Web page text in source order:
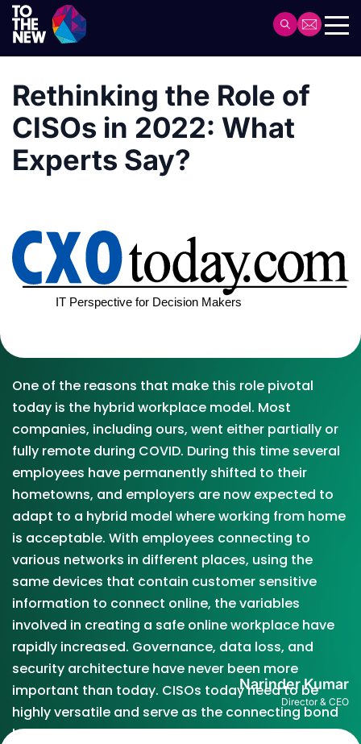
Skip
main
content
Rethinking the Role of
CISOs in 2022: What
Experts Say?
Narinder Kumar
Director & CEO
One of the reasons that make this role pivotal
today is the hybrid workplace model. Most
companies, including ours, went either partially or
fully remote during COVID. During this time several
employees have permanently shifted to their
hometowns, and employers are now expected to
adapt to a hybrid model where working from home
is acceptable. With employees connecting to
various networks in different places, using the
same devices that contain customer sensitive
information to connect online, the variables
involved in creating a safe online workplace have
rapidly increased. Governance, data loss, and
security architecture have never been more
important than today. CISOs today need to be
highly versatile and serve as the connecting bond
between security, privacy, and consumer